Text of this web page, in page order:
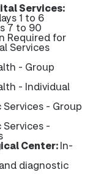
Services:
1 to 6
7 to 90
Required for
Services
- Group
- Individual
- Group
Services -
Center:In-
diagnostic